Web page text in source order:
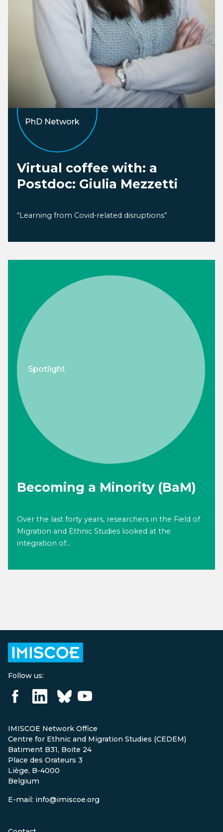
PhD Network
Virtual coffee with: a
Postdoc: Giulia Mezzetti
“Learning from Covid-related disruptions”
Spotlight
Becoming a Minority (BaM)
Over the last forty years, researchers in the Field of
Migration and Ethnic Studies looked at the
integration of...
Follow us:
IMISCOE Network Office
Centre for Ethnic and Migration Studies (CEDEM)
Batiment B31, Boite 24
Place des Orateurs 3
Liège, B-4000
Belgium
E-mail: info@imiscoe.org